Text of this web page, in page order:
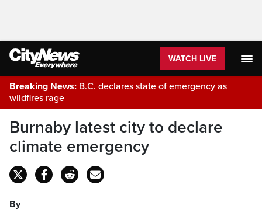
WATCH LIVE
Breaking News: B.C. declares state of emergency as
wildfires rage
Burnaby latest city to declare
climate emergency
By